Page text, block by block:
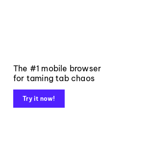
The #1 mobile browser
for taming tab chaos
Try it now!